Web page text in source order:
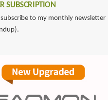
SUBSCRIPTION
to my monthly newsletter